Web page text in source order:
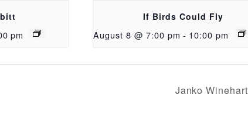
pm
If Birds Could Fly
August 8 @ 7:00 pm - 10:00 pm
Janko Winehart